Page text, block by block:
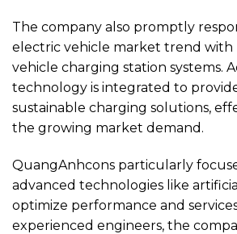
The company also promptly
electric vehicle market trend
vehicle charging station systems.
technology is integrated to
sustainable charging solutions,
the growing market demand.
QuangAnhcons particularly
advanced technologies like
optimize performance and
experienced engineers, the